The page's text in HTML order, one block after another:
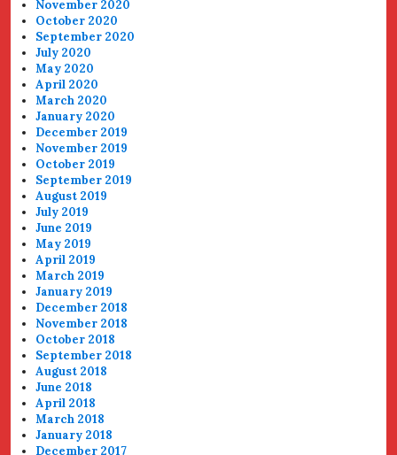
November 2020
October 2020
September 2020
July 2020
May 2020
April 2020
March 2020
January 2020
December 2019
November 2019
October 2019
September 2019
August 2019
July 2019
June 2019
May 2019
April 2019
March 2019
January 2019
December 2018
November 2018
October 2018
September 2018
August 2018
June 2018
April 2018
March 2018
January 2018
December 2017